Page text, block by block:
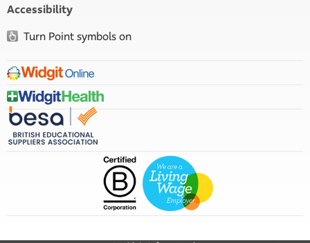
Accessibility
Turn Point symbols on